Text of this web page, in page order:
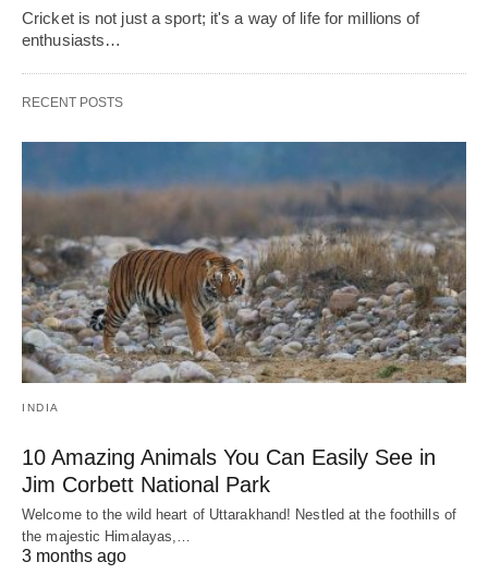
Cricket is not just a sport; it's a way of life for millions of
enthusiasts…
RECENT POSTS
INDIA
10 Amazing Animals You Can Easily See in
Jim Corbett National Park
Welcome to the wild heart of Uttarakhand! Nestled at the foothills of
the majestic Himalayas,…
3 months ago